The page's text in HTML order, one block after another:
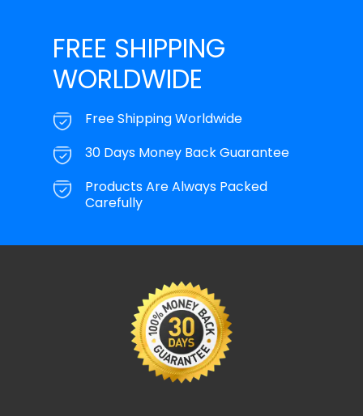
FREE SHIPPING
WORLDWIDE
Free Shipping Worldwide
30 Days Money Back Guarantee
Products Are Always Packed
Carefully